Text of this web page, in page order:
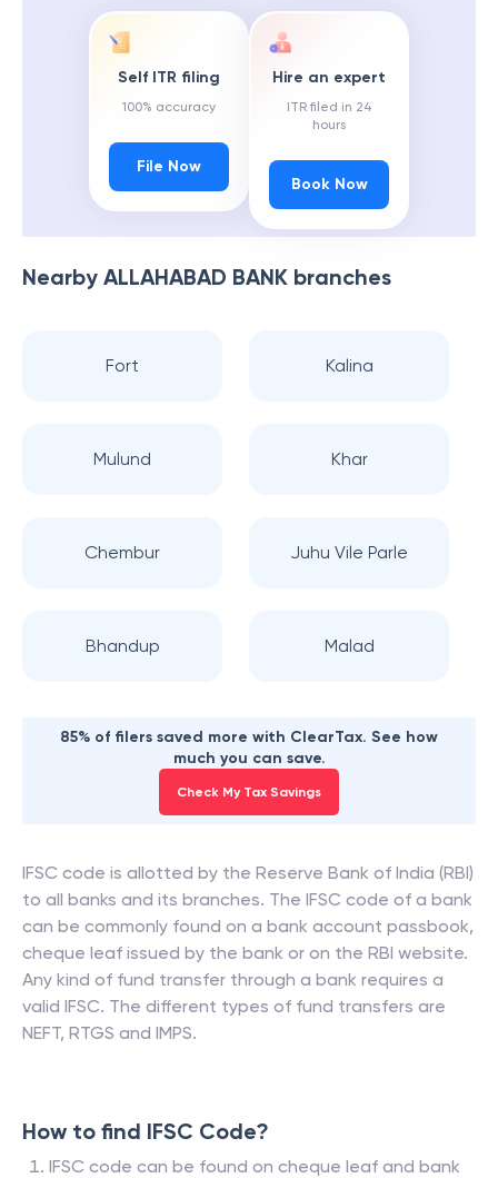
Self ITR filing
100% accuracy
File Now
Hire an expert
ITR filed in 24
hours
Book Now
Nearby ALLAHABAD BANK branches
Fort Kalina
Mulund Khar
Chembur Juhu Vile Parle
Bhandup Malad
85% of filers saved more with ClearTax. See how
much you can save.
Check My Tax Savings
IFSC code is allotted by the Reserve Bank of India (RBI)
to all banks and its branches. The IFSC code of a bank
can be commonly found on a bank account passbook,
cheque leaf issued by the bank or on the RBI website.
Any kind of fund transfer through a bank requires a
valid IFSC. The different types of fund transfers are
NEFT, RTGS and IMPS.
How to find IFSC Code?
IFSC code can be found on cheque leaf and bank